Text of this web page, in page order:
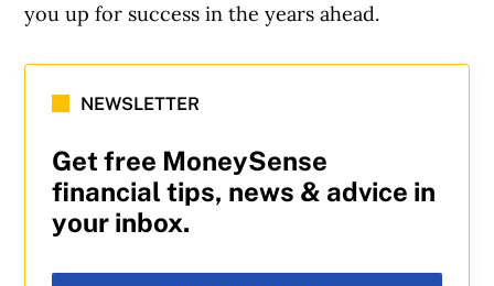
you up for success in the years ahead.
NEWSLETTER
Get free MoneySense
financial tips, news & advice in
your inbox.